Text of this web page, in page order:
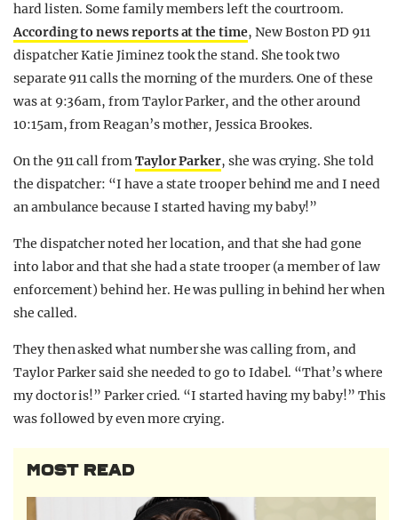
hard listen. Some family members left the courtroom.
According to news reports at the time, New Boston PD 911
dispatcher Katie Jiminez took the stand. She took two
separate 911 calls the morning of the murders. One of these
was at 9:36am, from Taylor Parker, and the other around
10:15am, from Reagan’s mother, Jessica Brookes.
On the 911 call fromTaylor Parker, she was crying. She told
the dispatcher: “I have a state trooper behind me and I need
an ambulance because I started having my baby!”
The dispatcher noted her location, and that she had gone
into labor and that she had a state trooper (a member of law
enforcement) behind her. He was pulling in behind her when
she called.
They then asked what number she was calling from, and
Taylor Parker said she needed to go to Idabel. “That’s where
my doctor is!” Parker cried. “I started having my baby!” This
was followed by even more crying.
MOST READ